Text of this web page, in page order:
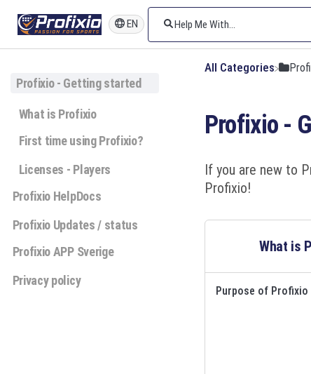
EN
All Categories
Profixio - Getting started
What is Profixio
First time using Profixio?
Licenses - Players
Profixio HelpDocs
Profixio Updates / status
Profixio APP Sverige
Privacy policy
Profixio -
If you are new to
Profixio!
What is
Purpose of Profixio